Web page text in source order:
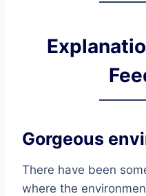
Gorgeous
There have been
where the